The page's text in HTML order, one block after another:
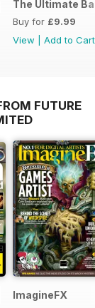
– Special
The Ultimate
Buy for £9.99
View
Add to Cart
FUTURE
ImagineFX